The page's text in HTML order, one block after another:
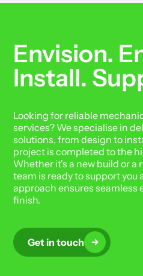
Envision.
Install.
Looking for reliable
services? We specialise in
solutions, from design to
project is completed to the
Whether it's a new build or
team is ready to support you
approach ensures seamless
finish.
Get in touch